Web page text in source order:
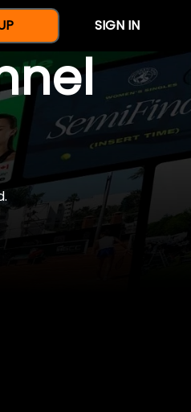
SIGN IN